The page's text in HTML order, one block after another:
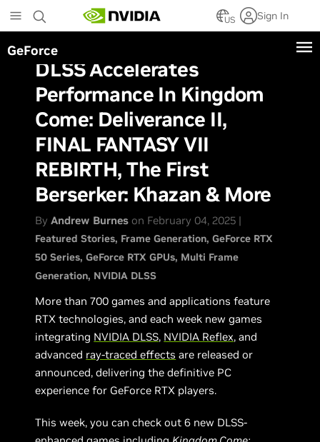
to
main
content
US Sign In
GeForce
DLSS Accelerates
Performance In Kingdom
Come: Deliverance II,
FINAL FANTASY VII
REBIRTH, The First
Berserker: Khazan & More
ByAndrew Burnes on February 04, 2025 |
Featured Stories Frame Generation GeForce RTX
50 Series GeForce RTX GPUs Multi Frame
Generation NVIDIA DLSS
More than 700 games and applications feature
RTX technologies, and each week new games
integrating NVIDIA DLSS, NVIDIA Reflex, and
advanced ray-traced effects are released or
announced, delivering the definitive PC
experience for GeForce RTX players.
This week, you can check out 6 new DLSS-